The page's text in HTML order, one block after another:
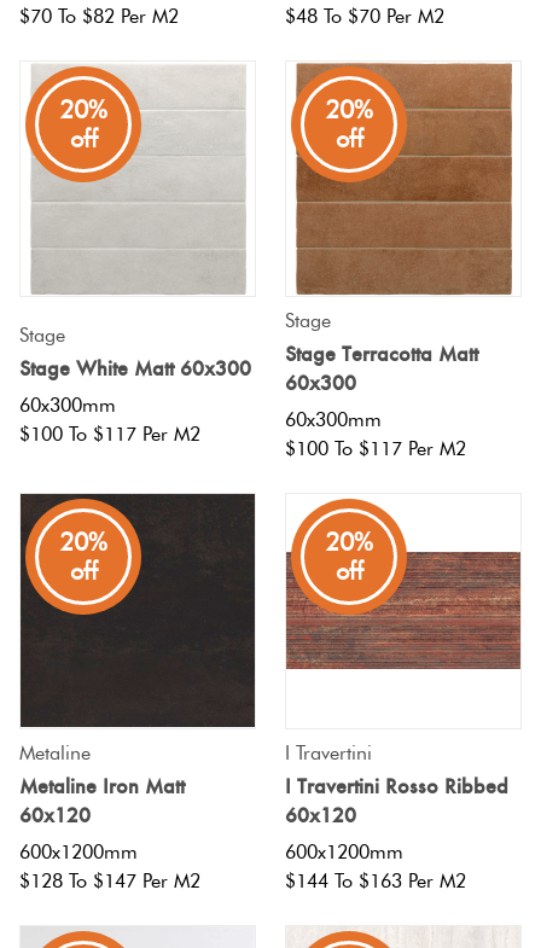
$70 To $82 Per M2
$48 To $70 Per M2
20%
off
Stage
Stage White Matt 60x300
60x300mm
$100 To $117 Per M2
20%
off
Stage
Stage Terracotta Matt
60x300
60x300mm
$100 To $117 Per M2
20%
off
Metaline
Metaline Iron Matt
60x120
600x1200mm
$128 To $147 Per M2
20%
off
I Travertini
I Travertini Rosso Ribbed
60x120
600x1200mm
$144 To $163 Per M2